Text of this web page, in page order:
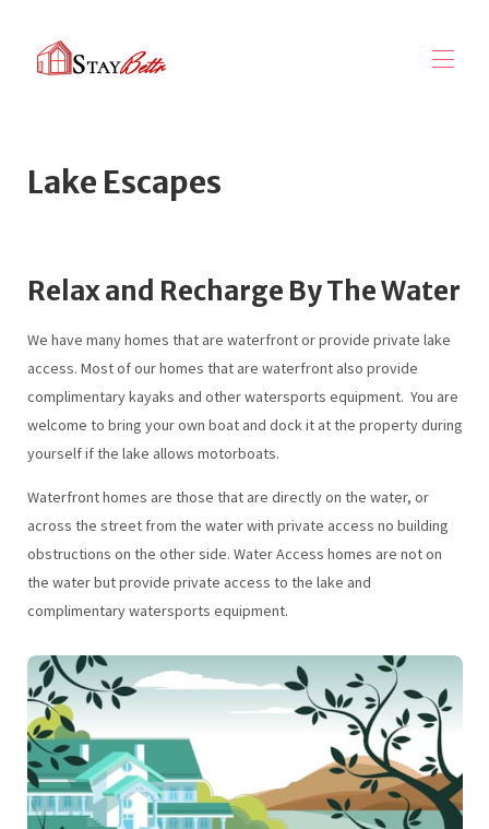
אודותינו ▾
Lake Escapes
Relax and Recharge By The Water
We have many homes that are waterfront or provide private lake
access. Most of our homes that are waterfront also provide
complimentary kayaks and other watersports equipment. You are
welcome to bring your own boat and dock it at the property during
yourself if the lake allows motorboats.
Waterfront homes are those that are directly on the water, or
across the street from the water with private access no building
obstructions on the other side. Water Access homes are not on
the water but provide private access to the lake and
complimentary watersports equipment.